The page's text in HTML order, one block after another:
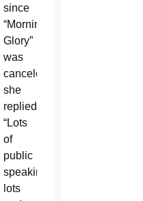
since
“Morning
Glory”
was
canceled,
she
replied:
“Lots
of
public
speaking,
lots